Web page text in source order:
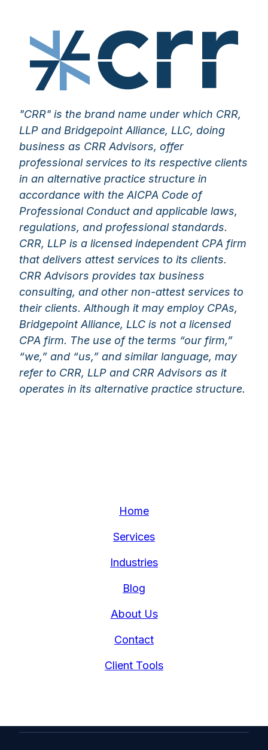
"CRR" is the brand name under which CRR,
LLP and Bridgepoint Alliance, LLC, doing
business as CRR Advisors, offer
professional services to its respective clients
in an alternative practice structure in
accordance with the AICPA Code of
Professional Conduct and applicable laws,
regulations, and professional standards.
CRR, LLP is a licensed independent CPA firm
that delivers attest services to its clients.
CRR Advisors provides tax business
consulting, and other non-attest services to
their clients. Although it may employ CPAs,
Bridgepoint Alliance, LLC is not a licensed
CPA firm. The use of the terms “our firm,”
“we,” and “us,” and similar language, may
refer to CRR, LLP and CRR Advisors as it
operates in its alternative practice structure.
Home
Services
Industries
Blog
About Us
Contact
Client Tools